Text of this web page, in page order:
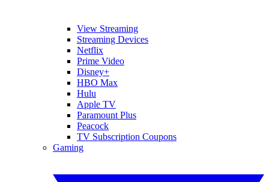
View Streaming
Streaming Devices
Netflix
Prime Video
Disney+
HBO Max
Hulu
Apple TV
Paramount Plus
Peacock
TV Subscription Coupons
Gaming